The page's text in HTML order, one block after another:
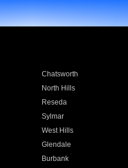
Chatsworth
North Hills
Reseda
Sylmar
West Hills
Glendale
Burbank